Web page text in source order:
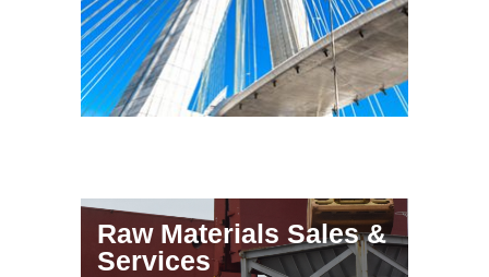
Raw Materials Sales &
Services